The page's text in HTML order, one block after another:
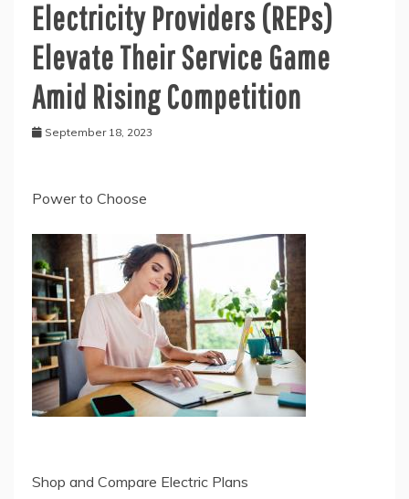
Electricity Providers (REPs)
Elevate Their Service Game
Amid Rising Competition
September 18, 2023
Power to Choose
Shop and Compare Electric Plans